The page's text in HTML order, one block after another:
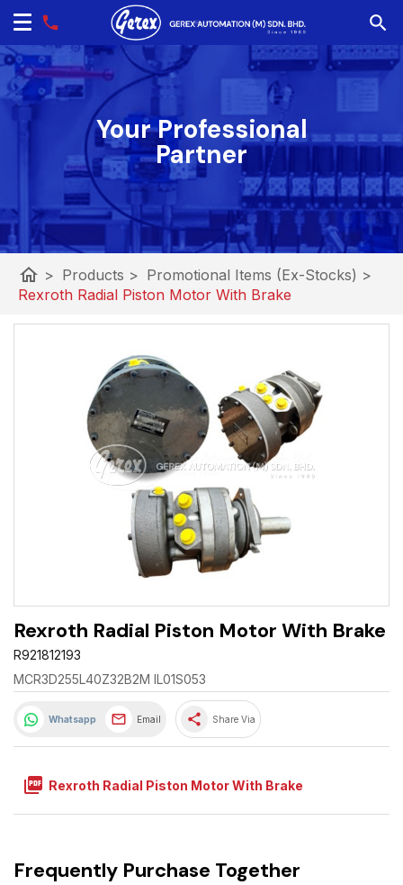
Your Professional
Partner
home > Products > Promotional Items (Ex-Stocks) >
Rexroth Radial Piston Motor With Brake
Rexroth Radial Piston Motor With Brake
R921812193
MCR3D255L40Z32B2M IL01S053
Whatsapp Email share Share Via
picture_as_pdf Rexroth Radial Piston Motor With Brake
Frequently Purchase Together